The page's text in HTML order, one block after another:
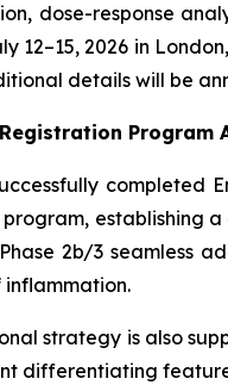
dose-response
12–15, 2026 in
details will be
Program
completed
establishing
2b/3 seamless
inflammation.
strategy is also
differentiating